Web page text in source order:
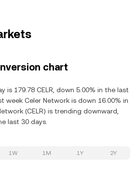
chart
is 179.78 CELR, down 5.00% in the last
week Celer Network is down 16.00% in
(CELR) is trending downward,
last 30 days.
1W 1M 1Y 2Y